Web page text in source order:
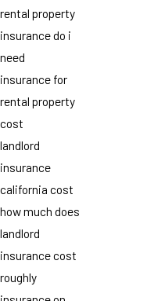
rental property
insurance do i
need
insurance for
rental property
cost
landlord
insurance
california cost
how much does
landlord
insurance cost
roughly